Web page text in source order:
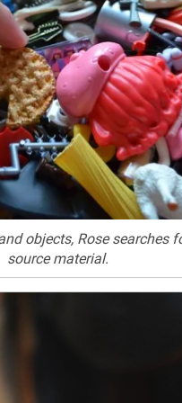
objects, Rose searches
source material.